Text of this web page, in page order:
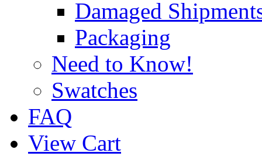
Damaged
Packaging
Need to Know!
Swatches
FAQ
View Cart